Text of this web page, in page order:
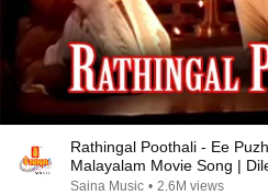
Rathingal Poothali - Ee
Malayalam Movie Song |
Mohini
Saina Music • 2.6M views